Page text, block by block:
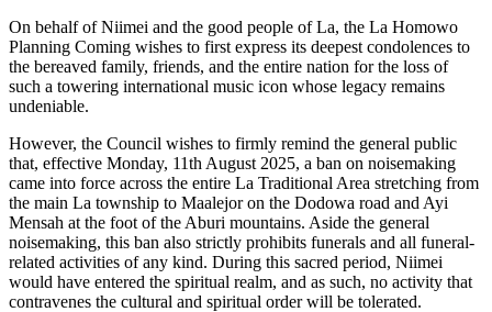
On behalf of Niimei and the good people of La, the La Homowo
Planning Coming wishes to first express its deepest condolences to
the bereaved family, friends, and the entire nation for the loss of
such a towering international music icon whose legacy remains
undeniable.
However, the Council wishes to firmly remind the general public
that, effective Monday, 11th August 2025, a ban on noisemaking
came into force across the entire La Traditional Area stretching from
the main La township to Maalejor on the Dodowa road and Ayi
Mensah at the foot of the Aburi mountains. Aside the general
noisemaking, this ban also strictly prohibits funerals and all funeral-
related activities of any kind. During this sacred period, Niimei
would have entered the spiritual realm, and as such, no activity that
contravenes the cultural and spiritual order will be tolerated.